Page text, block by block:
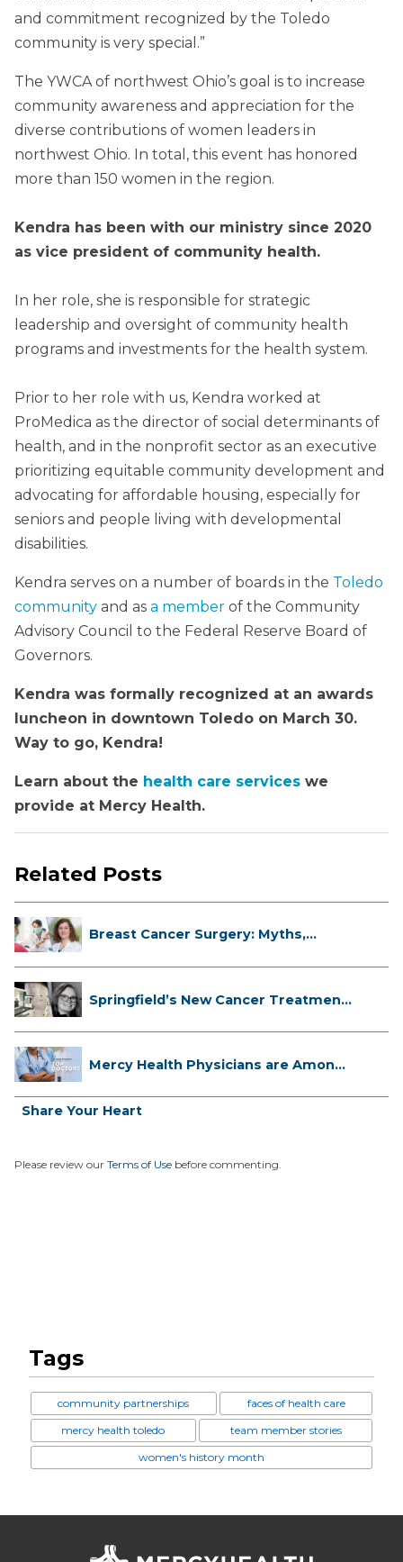
and commitment recognized by the Toledo
community is very special.”
The YWCA of northwest Ohio’s goal is to increase
community awareness and appreciation for the
diverse contributions of women leaders in
northwest Ohio. In total, this event has honored
more than 150 women in the region.
Kendra has been with our ministry since 2020
as vice president of community health.
In her role, she is responsible for strategic
leadership and oversight of community health
programs and investments for the health system.
Prior to her role with us, Kendra worked at
ProMedica as the director of social determinants of
health, and in the nonprofit sector as an executive
prioritizing equitable community development and
advocating for affordable housing, especially for
seniors and people living with developmental
disabilities.
Kendra serves on a number of boards in the Toledo
community and as a member of the Community
Advisory Council to the Federal Reserve Board of
Governors.
Kendra was formally recognized at an awards
luncheon in downtown Toledo on March 30.
Way to go, Kendra!
Learn about the health care services we
provide at Mercy Health.
Related Posts
Breast Cancer Surgery: Myths,
Springfield’s New Cancer Treatment
Mercy Health Physicians are Among
Share Your Heart
Please review our Terms of Use before commenting.
Tags
community partnerships
faces of health care
mercy health toledo
team member stories
women's history month